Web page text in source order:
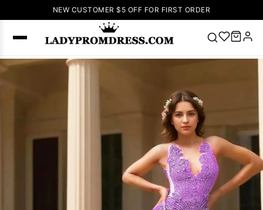
NEW CUSTOMER $5 OFF FOR FIRST ORDER
Right Now
🔥V Neck Prom
Dress 🔥
up Wedding
Dresses
Sleeveless
Homecoming
Dress Lace
Wedding